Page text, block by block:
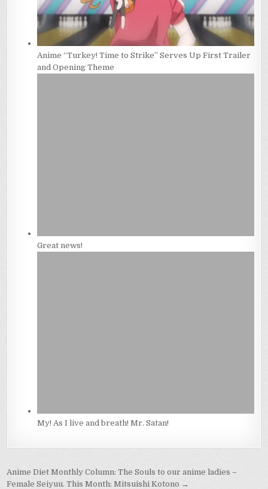
Anime “Turkey! Time to Strike” Serves Up First Trailer
and Opening Theme
Great news!
My! As I live and breath! Mr. Satan!
Post
Anime Diet Monthly Column: The Souls to our anime ladies –
Female Seiyuu. This Month: Mitsuishi Kotono →